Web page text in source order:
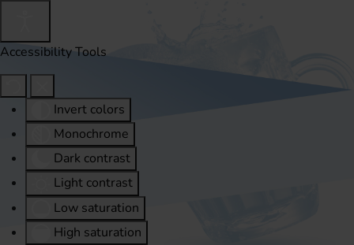
Accessibility Tools
Invert colors
Monochrome
Dark contrast
Light contrast
Low saturation
High saturation